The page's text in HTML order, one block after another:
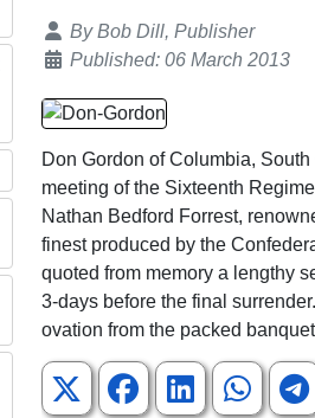
Details
ByBob Dill, Publisher
Published: 06 March 2013
Don Gordon of Columbia,
meeting of the Sixteenth
Nathan Bedford Forrest,
finest produced by the
quoted from memory a lengthy
3-days before the final
ovation from the packed